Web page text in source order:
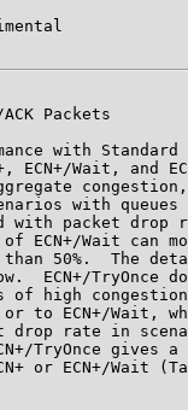
Packets
with Standard
ECN+/Wait, and
with queues
with packet drop
ECN+/Wait can
50%.  The
ECN+/TryOnce
of high
to ECN+/Wait,
drop rate in
TryOnce gives a
or ECN+/Wait